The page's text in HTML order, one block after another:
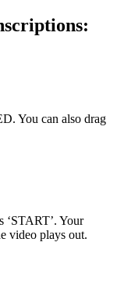
You can also drag
‘START’. Your
video plays out.